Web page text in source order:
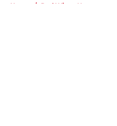
Home / Red Wings News